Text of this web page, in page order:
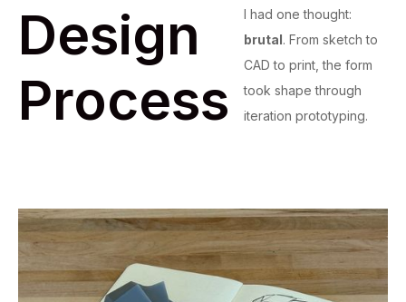
Design
Process
I had one thought:
brutal. From sketch to
CAD to print, the form
took shape through
iteration prototyping.